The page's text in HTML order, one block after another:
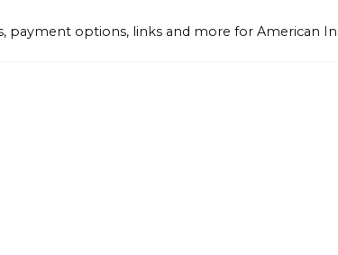
payment options, links and more for American